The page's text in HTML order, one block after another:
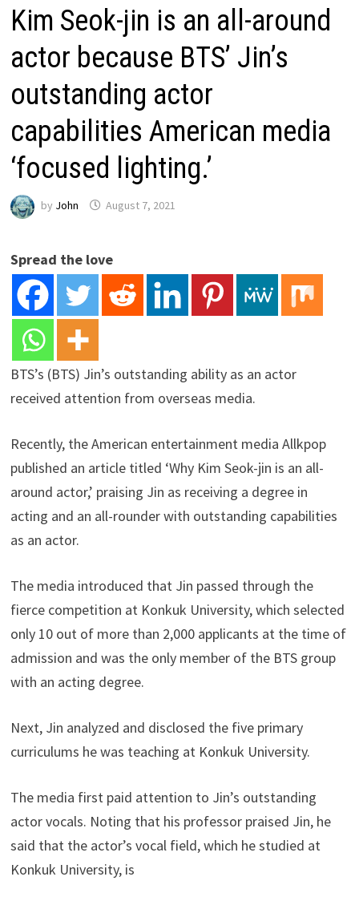
Kim Seok-jin is an all-around
actor because BTS’ Jin’s
outstanding actor
capabilities American media
‘focused lighting.’
by John August 7, 2021
Spread the love
BTS’s (BTS) Jin’s outstanding ability as an actor
received attention from overseas media.
Recently, the American entertainment media Allkpop
published an article titled ‘Why Kim Seok-jin is an all-
around actor,’ praising Jin as receiving a degree in
acting and an all-rounder with outstanding capabilities
as an actor.
The media introduced that Jin passed through the
fierce competition at Konkuk University, which selected
only 10 out of more than 2,000 applicants at the time of
admission and was the only member of the BTS group
with an acting degree.
Next, Jin analyzed and disclosed the five primary
curriculums he was teaching at Konkuk University.
The media first paid attention to Jin’s outstanding
actor vocals. Noting that his professor praised Jin, he
said that the actor’s vocal field, which he studied at
Konkuk University, is